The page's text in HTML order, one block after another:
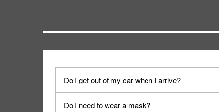
Do I get out of my car when I arrive?
No. When you arrive, we'll send someone out
Do I need to wear a mask?